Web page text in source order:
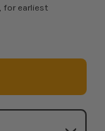
, for earliest